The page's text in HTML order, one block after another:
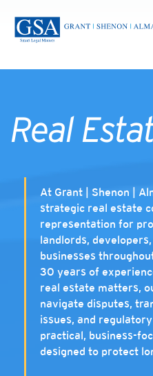
Real
At Grant | Shenon |
strategic real estate
representation for
landlords,
businesses
30 years of
real estate matters,
navigate disputes,
issues, and
practical, business-
designed to protect